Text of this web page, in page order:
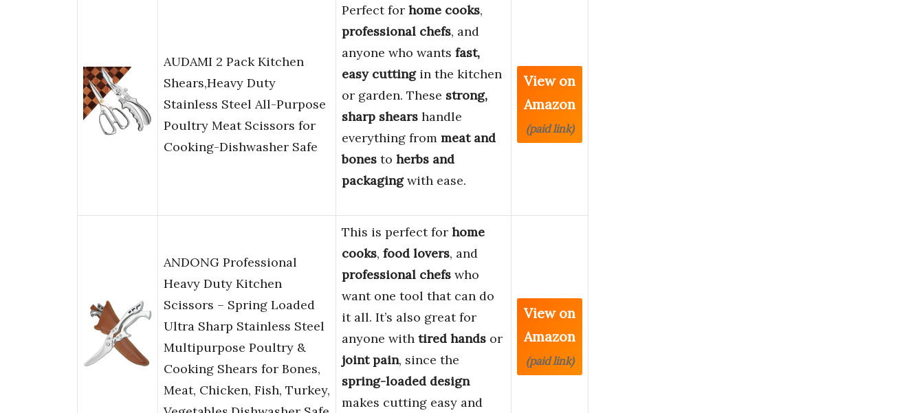
AUDAMI 2 Pack Kitchen
Shears,Heavy Duty
Stainless Steel All-Purpose
Poultry Meat Scissors for
Cooking-Dishwasher Safe
Perfect for home cooks,
professional chefs, and
anyone who wants fast,
easy cuttingin the kitchen
or garden. These strong,
sharp shears handle
everything from meat and
bones to herbs and
packagingwith ease.
View on
Amazon
(paid link)
ANDONG Professional
Heavy Duty Kitchen
Scissors – Spring Loaded
Ultra Sharp Stainless Steel
Multipurpose Poultry &
Cooking Shears for Bones,
Meat, Chicken, Fish, Turkey,
This is perfect for home
cooks, food lovers, and
professional chefs who
want one tool that can do
it all. It’s also great for
anyone with tired hands or
joint pain, since the
spring-loaded design
makes cutting easy and
View on
Amazon
(paid link)